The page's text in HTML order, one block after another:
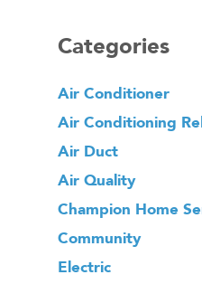
Categories
Air Conditioner
Air Conditioning
Air Duct
Air Quality
Champion Home
Community
Electric